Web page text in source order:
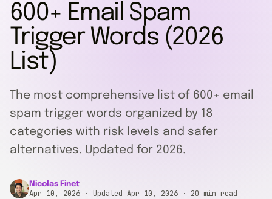
600+ Email Spam
Trigger Words (2026
List)
The most comprehensive list of 600+ email
spam trigger words organized by 18
categories with risk levels and safer
alternatives. Updated for 2026.
Nicolas Finet
Apr 10, 2026 · Updated Apr 10, 2026 · 20 min read